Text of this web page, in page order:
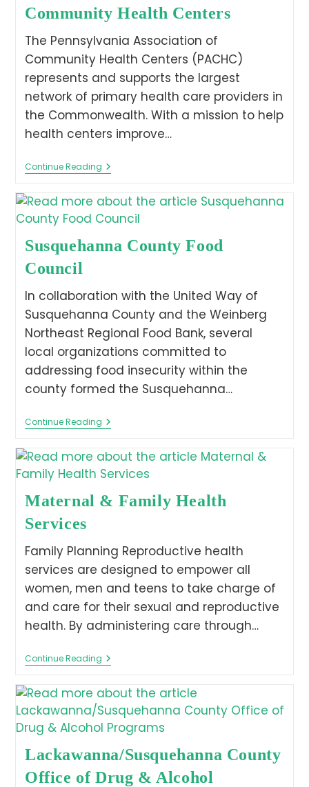
Community Health Centers
The Pennsylvania Association of
Community Health Centers (PACHC)
represents and supports the largest
network of primary health care providers in
the Commonwealth. With a mission to help
health centers improve…
Continue Reading
Susquehanna County Food
Council
In collaboration with the United Way of
Susquehanna County and the Weinberg
Northeast Regional Food Bank, several
local organizations committed to
addressing food insecurity within the
county formed the Susquehanna…
Continue Reading
Maternal & Family Health
Services
Family Planning Reproductive health
services are designed to empower all
women, men and teens to take charge of
and care for their sexual and reproductive
health. By administering care through…
Continue Reading
Lackawanna/Susquehanna County
Office of Drug & Alcohol